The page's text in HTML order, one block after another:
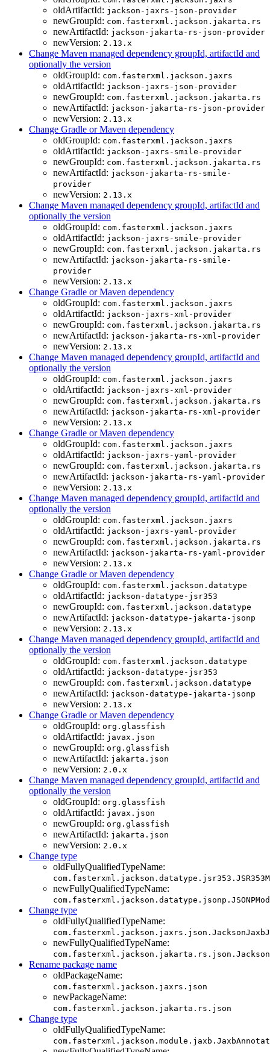
oldArtifactId: jackson-jaxrs-json-provider
newGroupId: com.fasterxml.jackson.jakarta.rs
newArtifactId: jackson-jakarta-rs-json-provider
newVersion: 2.13.x
Change Maven managed dependency groupId, artifactId and
optionally the version
oldGroupId: com.fasterxml.jackson.jaxrs
oldArtifactId: jackson-jaxrs-json-provider
newGroupId: com.fasterxml.jackson.jakarta.rs
newArtifactId: jackson-jakarta-rs-json-provider
newVersion: 2.13.x
Change Gradle or Maven dependency
oldGroupId: com.fasterxml.jackson.jaxrs
oldArtifactId: jackson-jaxrs-smile-provider
newGroupId: com.fasterxml.jackson.jakarta.rs
newArtifactId: jackson-jakarta-rs-smile-
provider
newVersion: 2.13.x
Change Maven managed dependency groupId, artifactId and
optionally the version
oldGroupId: com.fasterxml.jackson.jaxrs
oldArtifactId: jackson-jaxrs-smile-provider
newGroupId: com.fasterxml.jackson.jakarta.rs
newArtifactId: jackson-jakarta-rs-smile-
provider
newVersion: 2.13.x
Change Gradle or Maven dependency
oldGroupId: com.fasterxml.jackson.jaxrs
oldArtifactId: jackson-jaxrs-xml-provider
newGroupId: com.fasterxml.jackson.jakarta.rs
newArtifactId: jackson-jakarta-rs-xml-provider
newVersion: 2.13.x
Change Maven managed dependency groupId, artifactId and
optionally the version
oldGroupId: com.fasterxml.jackson.jaxrs
oldArtifactId: jackson-jaxrs-xml-provider
newGroupId: com.fasterxml.jackson.jakarta.rs
newArtifactId: jackson-jakarta-rs-xml-provider
newVersion: 2.13.x
Change Gradle or Maven dependency
oldGroupId: com.fasterxml.jackson.jaxrs
oldArtifactId: jackson-jaxrs-yaml-provider
newGroupId: com.fasterxml.jackson.jakarta.rs
newArtifactId: jackson-jakarta-rs-yaml-provider
newVersion: 2.13.x
Change Maven managed dependency groupId, artifactId and
optionally the version
oldGroupId: com.fasterxml.jackson.jaxrs
oldArtifactId: jackson-jaxrs-yaml-provider
newGroupId: com.fasterxml.jackson.jakarta.rs
newArtifactId: jackson-jakarta-rs-yaml-provider
newVersion: 2.13.x
Change Gradle or Maven dependency
oldGroupId: com.fasterxml.jackson.datatype
oldArtifactId: jackson-datatype-jsr353
newGroupId: com.fasterxml.jackson.datatype
newArtifactId: jackson-datatype-jakarta-jsonp
newVersion: 2.13.x
Change Maven managed dependency groupId, artifactId and
optionally the version
oldGroupId: com.fasterxml.jackson.datatype
oldArtifactId: jackson-datatype-jsr353
newGroupId: com.fasterxml.jackson.datatype
newArtifactId: jackson-datatype-jakarta-jsonp
newVersion: 2.13.x
Change Gradle or Maven dependency
oldGroupId: org.glassfish
oldArtifactId: javax.json
newGroupId: org.glassfish
newArtifactId: jakarta.json
newVersion: 2.0.x
Change Maven managed dependency groupId, artifactId and
optionally the version
oldGroupId: org.glassfish
oldArtifactId: javax.json
newGroupId: org.glassfish
newArtifactId: jakarta.json
newVersion: 2.0.x
Change type
oldFullyQualifiedTypeName:
newFullyQualifiedTypeName:
Change type
oldFullyQualifiedTypeName:
newFullyQualifiedTypeName:
Rename package name
oldPackageName:
com.fasterxml.jackson.jaxrs.json
newPackageName:
com.fasterxml.jackson.jakarta.rs.json
Change type
oldFullyQualifiedTypeName: